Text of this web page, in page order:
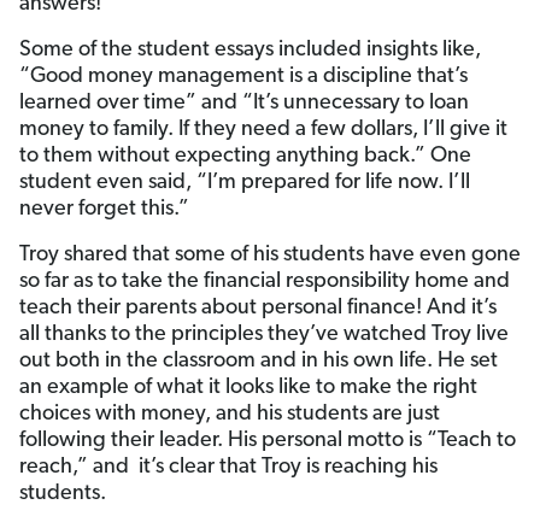
answers!
Some of the student essays included insights like,
“Good money management is a discipline that’s
learned over time” and “It’s unnecessary to loan
money to family. If they need a few dollars, I’ll give it
to them without expecting anything back.” One
student even said, “I’m prepared for life now. I’ll
never forget this.”
Troy shared that some of his students have even gone
so far as to take the financial responsibility home and
teach their parents about personal finance! And it’s
all thanks to the principles they’ve watched Troy live
out both in the classroom and in his own life. He set
an example of what it looks like to make the right
choices with money, and his students are just
following their leader. His personal motto is “Teach to
reach,” and it’s clear that Troy is reaching his
students.